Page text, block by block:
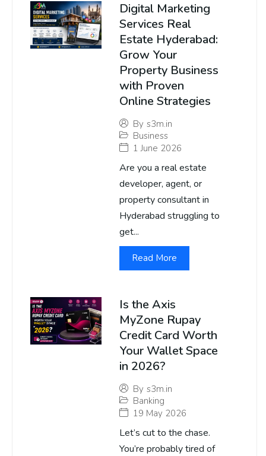
Digital Marketing
Services Real
Estate Hyderabad:
Grow Your
Property Business
with Proven
Online Strategies
By s3m.in
Business
1 June 2026
Are you a real estate
developer, agent, or
property consultant in
Hyderabad struggling to
get...
Read More
Is the Axis
MyZone Rupay
Credit Card Worth
Your Wallet Space
in 2026?
By s3m.in
Banking
19 May 2026
Let’s cut to the chase.
You’re probably tired of